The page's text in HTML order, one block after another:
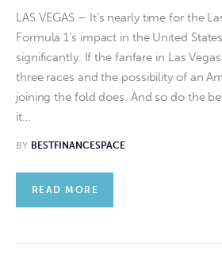
LAS VEGAS – It’s nearly time for the
Formula 1’s impact in the United
significantly. If the fanfare in Las
three races and the possibility of an
joining the fold does. And so do the
it…
BY BESTFINANCESPACE
READ MORE